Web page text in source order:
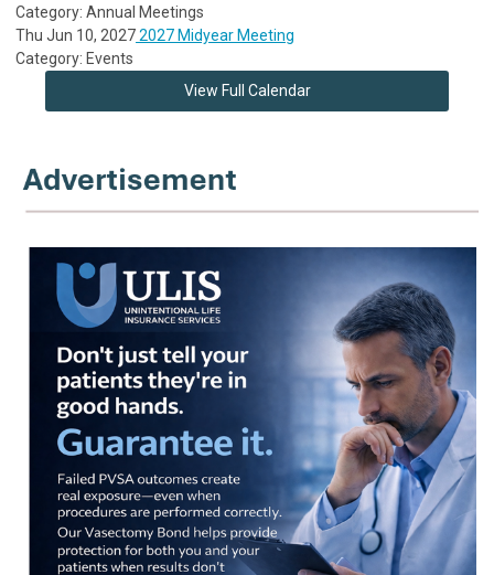
Category: Annual Meetings
Thu Jun 10, 20272027 Midyear Meeting
Category: Events
View Full Calendar